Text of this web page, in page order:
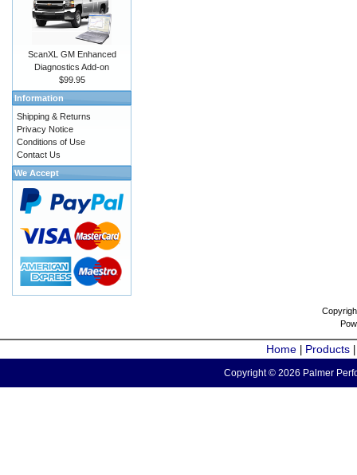
ScanXL GM Enhanced
Diagnostics Add-on
$99.95
Information
Shipping & Returns
Privacy Notice
Conditions of Use
Contact Us
We Accept
Home Products
Copyright © 2026 Palmer